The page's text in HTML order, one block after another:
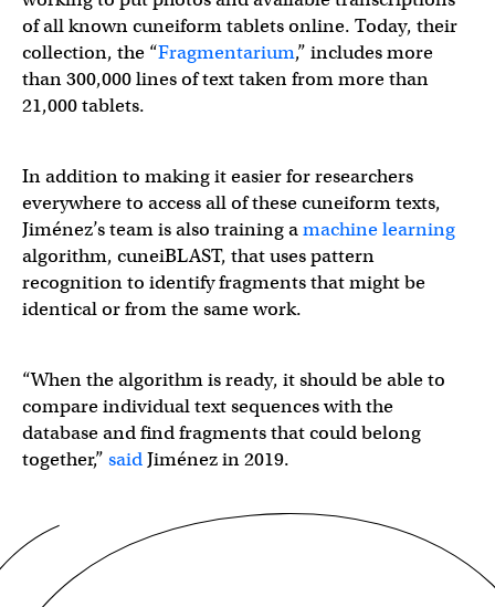
of all known cuneiform tablets online. Today, their
collection, the “Fragmentarium,” includes more
than 300,000 lines of text taken from more than
21,000 tablets.
In addition to making it easier for researchers
everywhere to access all of these cuneiform texts,
Jiménez’s team is also training amachine learning
algorithm, cuneiBLAST, that uses pattern
recognition to identify fragments that might be
identical or from the same work.
“When the algorithm is ready, it should be able to
compare individual text sequences with the
database and find fragments that could belong
together,” saidJiménez in 2019.